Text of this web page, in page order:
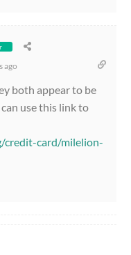
ago
both appear to be
use this link to
credit-card/milelion-